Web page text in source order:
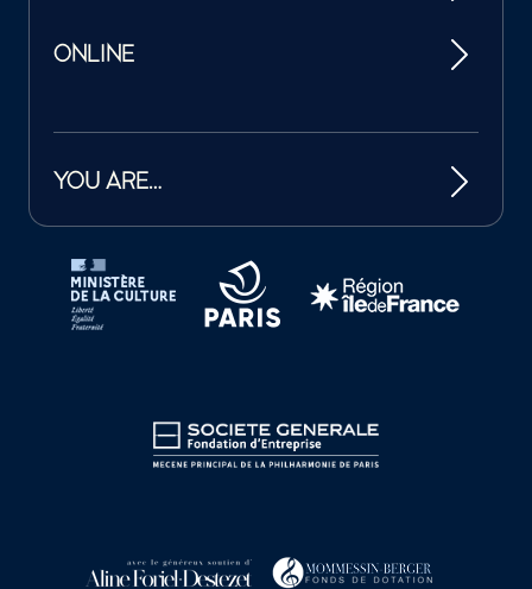
ONLINE
YOU ARE…
Tutelles et mécènes de la Philharmonie de Paris